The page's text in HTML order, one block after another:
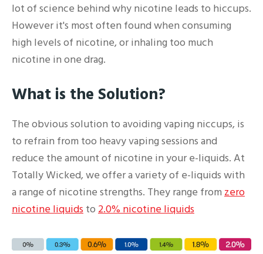
lot of science behind why nicotine leads to hiccups.
However it's most often found when consuming
high levels of nicotine, or inhaling too much
nicotine in one drag.
What is the Solution?
The obvious solution to avoiding vaping niccups, is
to refrain from too heavy vaping sessions and
reduce the amount of nicotine in your e-liquids. At
Totally Wicked, we offer a variety of e-liquids with
a range of nicotine strengths. They range from zero
nicotine liquids to 2.0% nicotine liquids